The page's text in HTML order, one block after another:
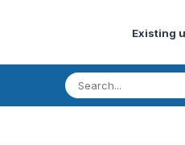
Existing